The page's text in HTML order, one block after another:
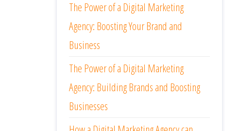
The Power of a Digital Marketing
Agency: Boosting Your Brand and
Business
The Power of a Digital Marketing
Agency: Building Brands and Boosting
Businesses